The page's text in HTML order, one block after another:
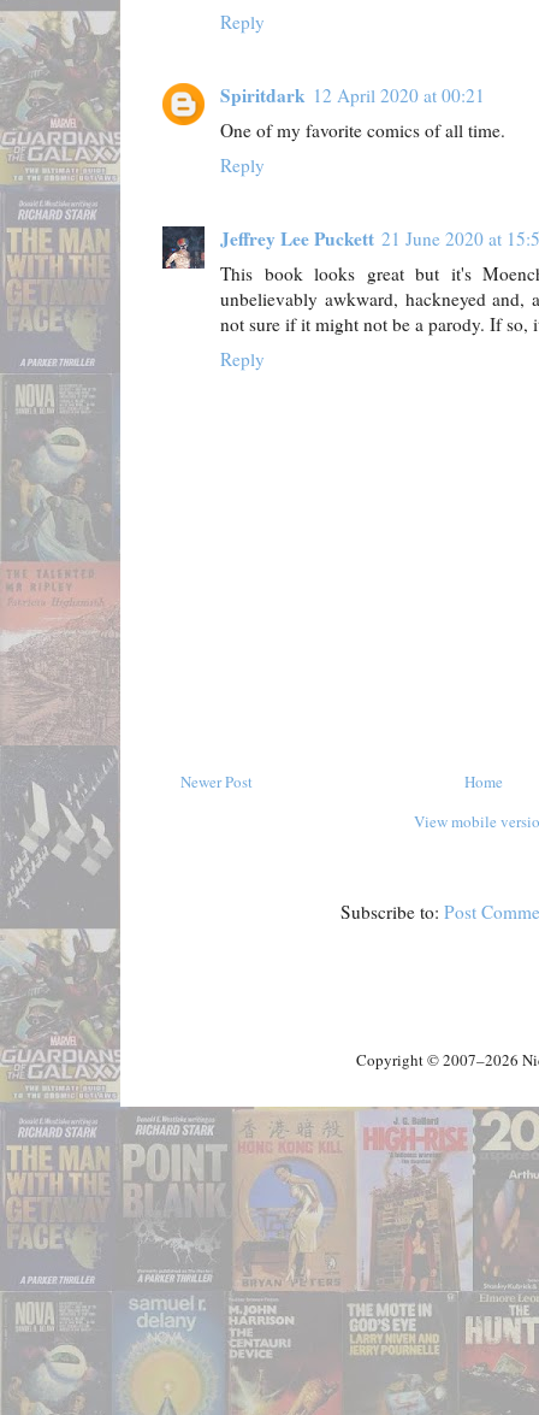
Reply
Spiritdark 12 April 2020 at 00:21
One of my favorite comics of all time.
Reply
Jeffrey Lee Puckett 21 June 2020 at
This book looks great but it's
unbelievably awkward, hackneyed and,
not sure if it might not be a parody. If so,
Reply
Newer Post
Home
View mobile
Subscribe to:Post
Copyright © 2007–2026